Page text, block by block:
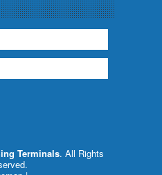
Terminals. All Rights